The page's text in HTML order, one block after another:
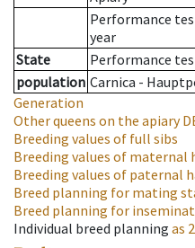
Performance
year
State
Performance
population Carnica -
Generation
Other queens on the apiary
Breeding values of full sibs
Breeding values of maternal
Breeding values of paternal
Breed planning for mating
Breed planning for
Individual breed planning as